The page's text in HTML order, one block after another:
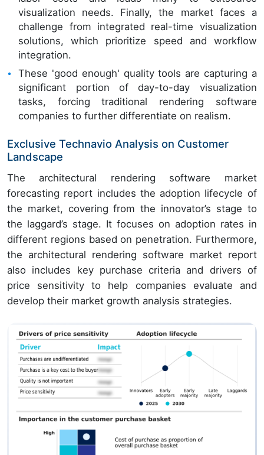
visualization needs. Finally, the market faces a
challenge from integrated real-time visualization
solutions, which prioritize speed and workflow
integration.
These 'good enough' quality tools are capturing a
significant portion of day-to-day visualization
tasks, forcing traditional rendering software
companies to further differentiate on realism.
Exclusive Technavio Analysis on Customer
Landscape
The architectural rendering software market
forecasting report includes the adoption lifecycle of
the market, covering from the innovator’s stage to
the laggard’s stage. It focuses on adoption rates in
different regions based on penetration. Furthermore,
the architectural rendering software market report
also includes key purchase criteria and drivers of
price sensitivity to help companies evaluate and
develop their market growth analysis strategies.